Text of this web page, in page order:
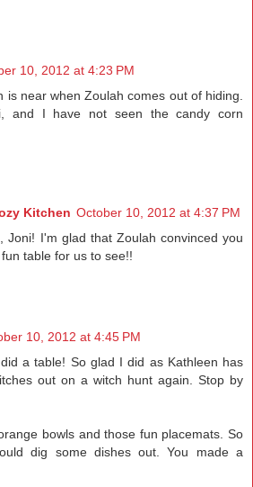
10, 2012 at 4:23 PM
is near when Zoulah comes out of hiding.
and I have not seen the candy corn
Kitchen October 10, 2012 at 4:37 PM
Joni! I'm glad that Zoulah convinced you
table for us to see!!
10, 2012 at 4:45 PM
a table! So glad I did as Kathleen has
out on a witch hunt again. Stop by
bowls and those fun placemats. So
dig some dishes out. You made a